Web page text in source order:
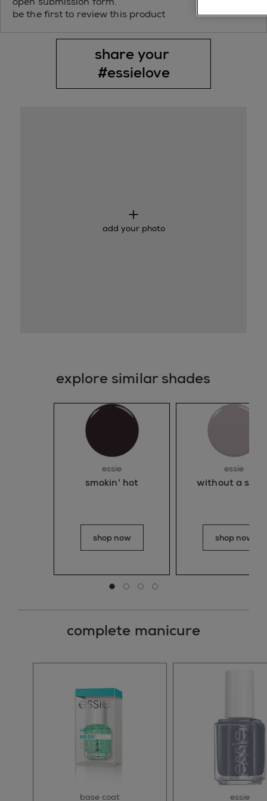
be the first to review this product
share your
#essielove
add your photo
explore similar shades
essie
smokin' hot
shop now
essie
without a
shop now
Go to slide 0
Go to slide 1
Go to slide 2
Go to slide 3
complete manicure
base coat essie